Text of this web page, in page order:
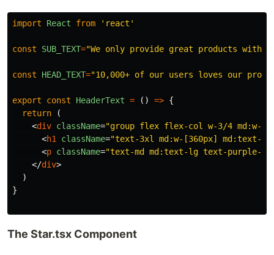
import React from ' react '
const SUB_TEXT="We only provide great products with
const HEAD_TEXT="10,000+ of our users loves our
export const HeaderText = () => {
return
(
<div className="group flex flex-col w-3/4 md:w-
<h1 className="text-3xl md:w-[360px] md:text-
<p className="text-md md:text-lg text-purple-
</div>
)
}
The Star.tsx Component